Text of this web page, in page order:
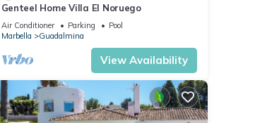
Genteel Home Villa El Noruego
Air Conditioner Parking
Pool
Marbella
Guadalmina
View Availability